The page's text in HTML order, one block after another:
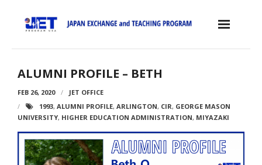
- JET Program
- Positions
- Eligibility Criteria
ALUMNI PROFILE – BETH
FEB 26, 2020
JET OFFICE
1993, ALUMNI PROFILE, ARLINGTON, CIR, GEORGE MASON
UNIVERSITY, HIGHER EDUCATION ADMINISTRATION, MIYAZAKI